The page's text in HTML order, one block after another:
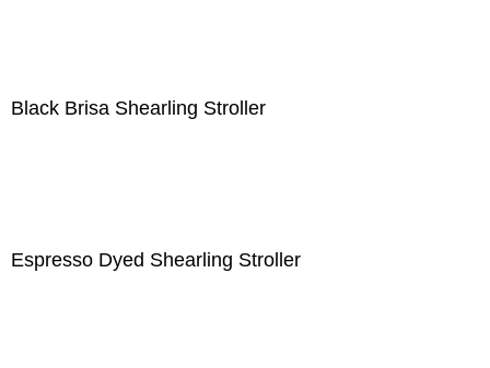
Black Brisa Shearling Stroller
Espresso Dyed Shearling Stroller